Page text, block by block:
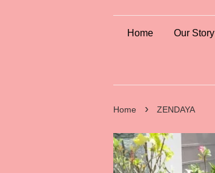
Home Our Story
Home › ZENDAYA